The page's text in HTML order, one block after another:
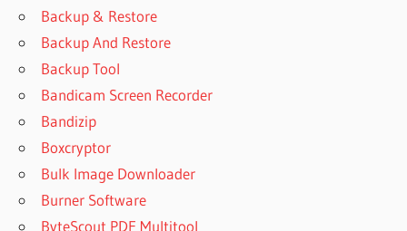
Backup & Restore
Backup And Restore
Backup Tool
Bandicam Screen Recorder
Bandizip
Boxcryptor
Bulk Image Downloader
Burner Software
ByteScout PDF Multitool